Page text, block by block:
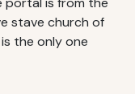
stave church of
the only one